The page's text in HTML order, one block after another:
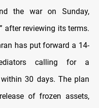
the war on Sunday,
after reviewing its terms.
has put forward a 14-
calling for a
30 days. The plan
of frozen assets,